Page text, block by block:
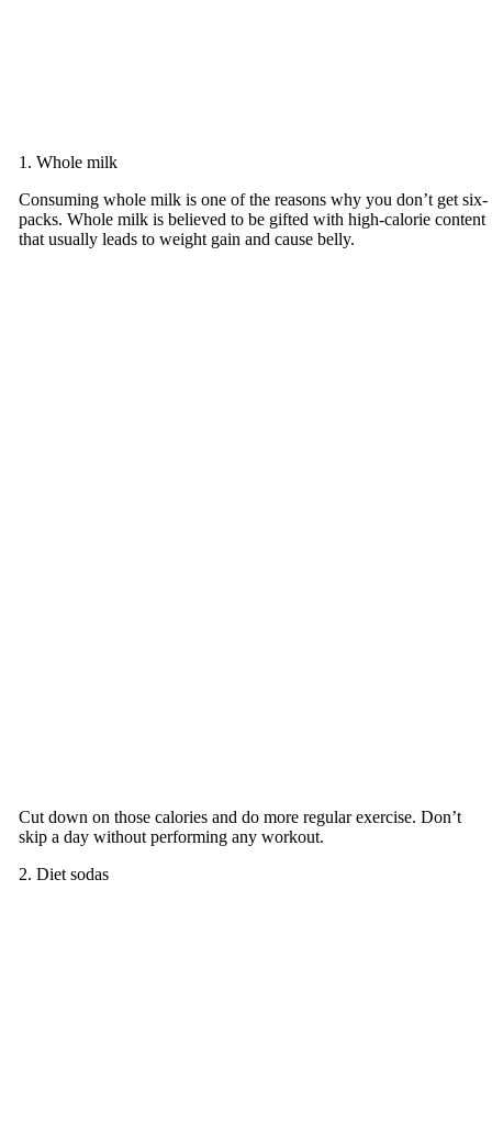
1. Whole milk
Consuming whole milk is one of the reasons why you don’t get six-
packs. Whole milk is believed to be gifted with high-calorie content
that usually leads to weight gain and cause belly.
Cut down on those calories and do more regular exercise. Don’t
skip a day without performing any workout.
2. Diet sodas